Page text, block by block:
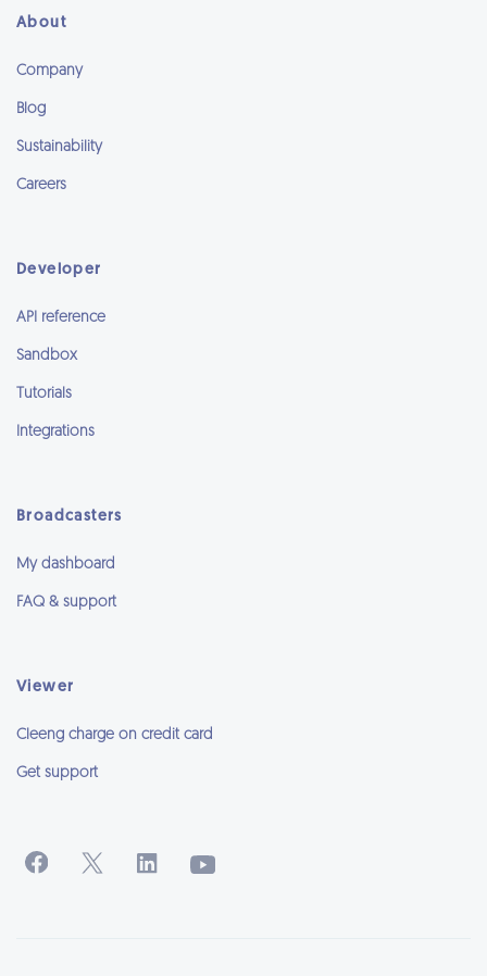
About
Company
Blog
Sustainability
Careers
Developer
API reference
Sandbox
Tutorials
Integrations
Broadcasters
My dashboard
FAQ & support
Viewer
Cleeng charge on credit card
Get support